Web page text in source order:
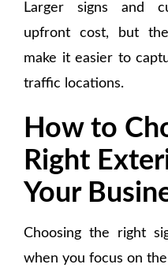
Larger signs and
upfront cost, but
make it easier to
traffic locations.
How to
Right
Your
Choosing the right
when you focus on